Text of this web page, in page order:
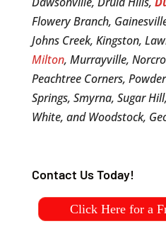
Flowery Branch,
Johns Creek, Kingston,
Milton, Murrayville,
Peachtree Corners,
Springs, Smyrna, Sugar
White, and Woodstock,
Contact Us Today!
Click Here for a